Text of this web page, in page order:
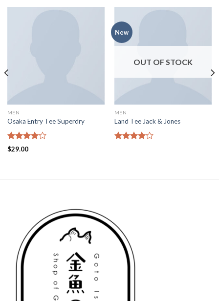
MEN
Osaka Entry Tee Superdry
Rated
$29.00
New
OUT OF STOCK
MEN
Land Tee Jack & Jones